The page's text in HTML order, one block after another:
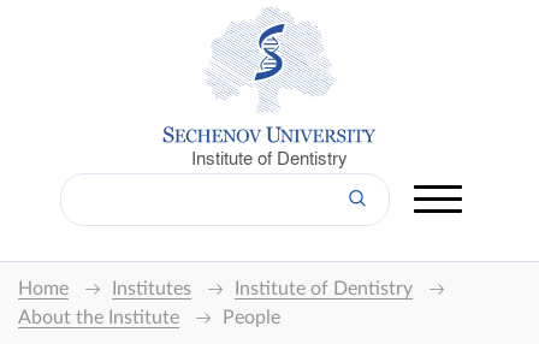
Institute of Dentistry
Home Institutes
Institute of Dentistry
About the Institute
People